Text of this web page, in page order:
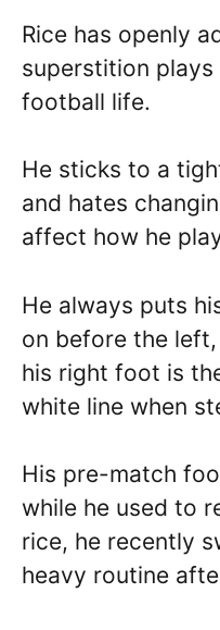
Rice has openly
superstition
football life.
He sticks to a
and hates
affect how he
He always puts
on before the
his right foot is
white line when
His pre-match
while he used to
rice, he recently
heavy routine